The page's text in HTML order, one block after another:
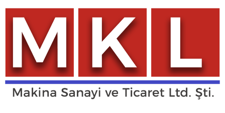
Skip
content